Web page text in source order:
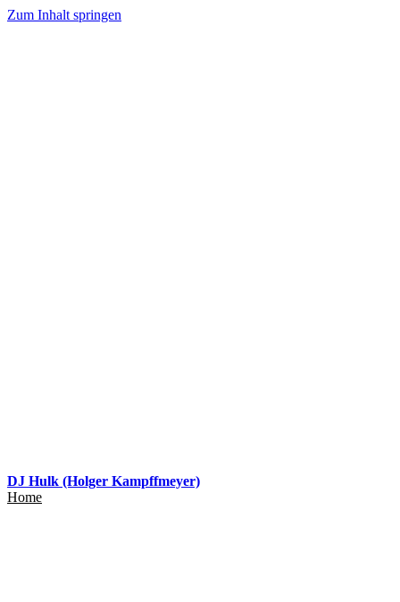
Zum Inhalt springen
DJ Hulk (Holger Kampffmeyer)
Home